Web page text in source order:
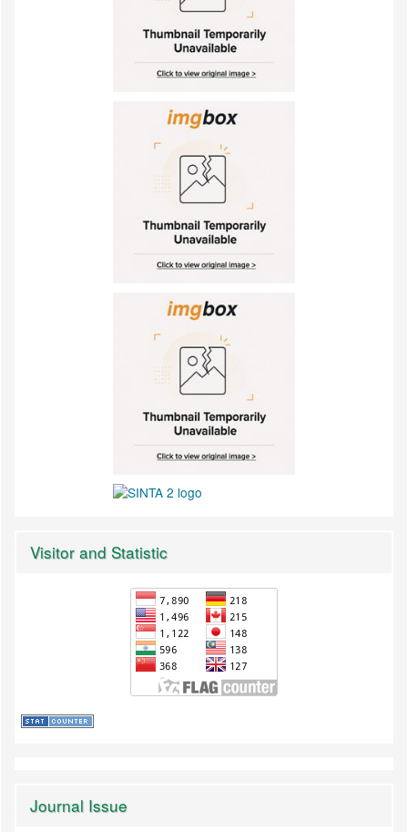
Visitor and Statistic
Journal Issue